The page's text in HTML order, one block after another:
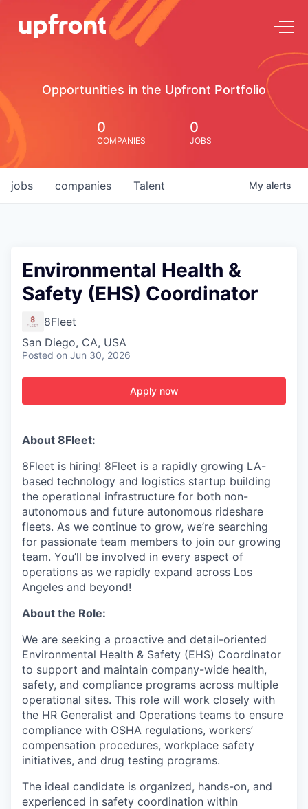
Opportunities in the Upfront Portfolio
0
COMPANIES
0
JOBS
jobs companies Talent My alerts
Environmental Health &
Safety (EHS) Coordinator
8Fleet
San Diego, CA, USA
Posted on Jun 30, 2026
Apply now
About 8Fleet:
8Fleet is hiring! 8Fleet is a rapidly growing LA-
based technology and logistics startup building
the operational infrastructure for both non-
autonomous and future autonomous rideshare
fleets. As we continue to grow, we’re searching
for passionate team members to join our growing
team. You’ll be involved in every aspect of
operations as we rapidly expand across Los
Angeles and beyond!
About the Role:
We are seeking a proactive and detail-oriented
Environmental Health & Safety (EHS) Coordinator
to support and maintain company-wide health,
safety, and compliance programs across multiple
operational sites. This role will work closely with
the HR Generalist and Operations teams to ensure
compliance with OSHA regulations, workers’
compensation procedures, workplace safety
initiatives, and drug testing programs.
The ideal candidate is organized, hands-on, and
experienced in safety coordination within